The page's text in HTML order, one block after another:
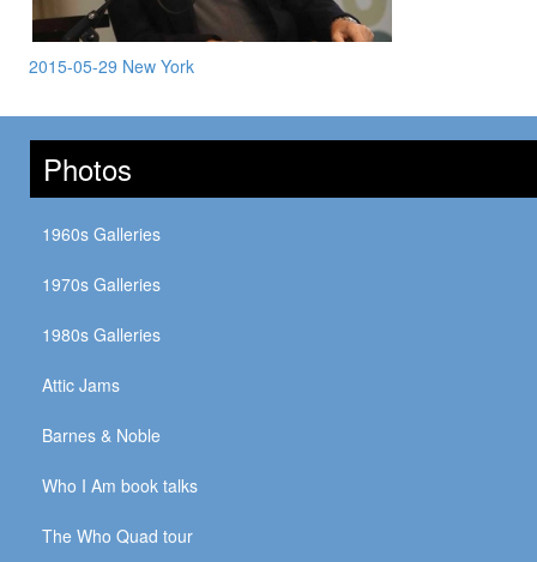
2015-05-29 New York
Photos
1960s Galleries
1970s Galleries
1980s Galleries
Attic Jams
Barnes & Noble
Who I Am book talks
The Who Quad tour